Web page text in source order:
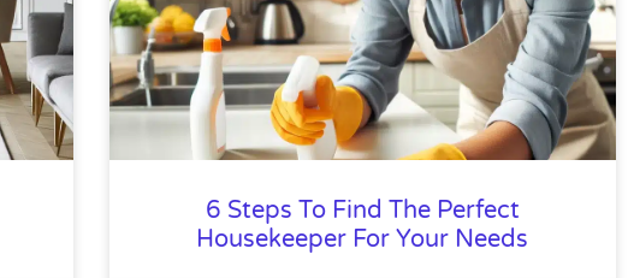
6 Steps To Find The Perfect
Housekeeper For Your Needs